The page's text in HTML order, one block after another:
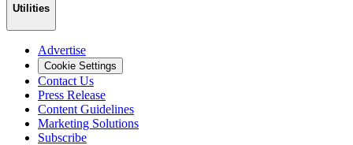
Utilities
Advertise
Cookie Settings
Contact Us
Press Release
Content Guidelines
Marketing Solutions
Subscribe